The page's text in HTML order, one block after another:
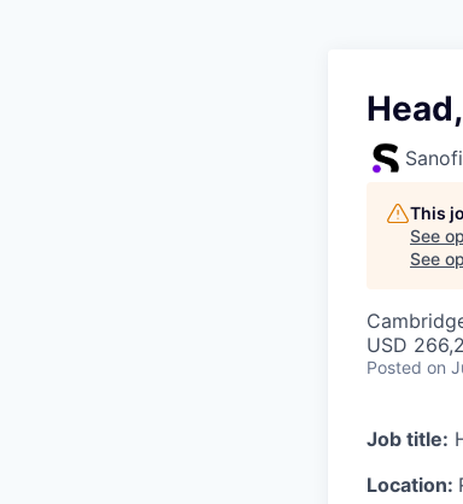
Sanofi
This
See
See
USD
Posted on
Job title:
Location: